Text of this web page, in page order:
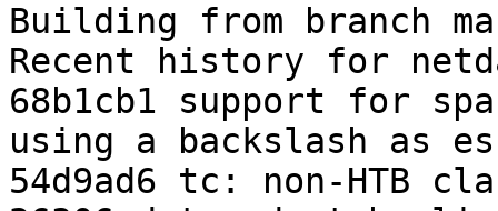
Building from branch
Recent history for
68b1cb1 support for
using a backslash as
54d9ad6 tc: non-HTB